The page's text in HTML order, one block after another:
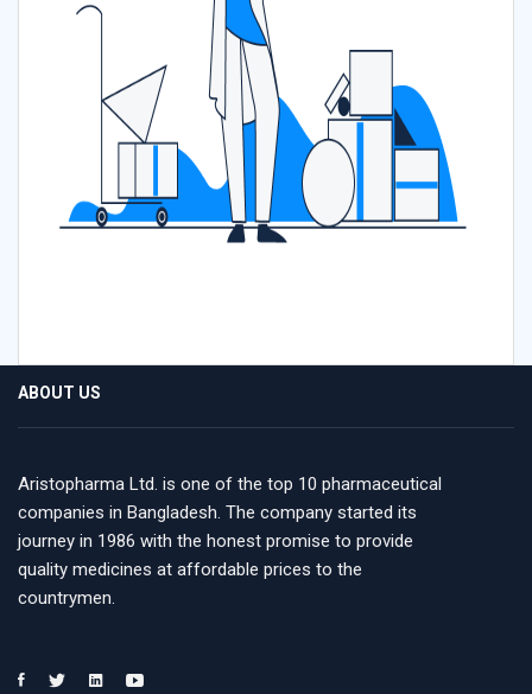
ABOUT US
Aristopharma Ltd. is one of the top 10 pharmaceutical
companies in Bangladesh. The company started its
journey in 1986 with the honest promise to provide
quality medicines at affordable prices to the
countrymen.